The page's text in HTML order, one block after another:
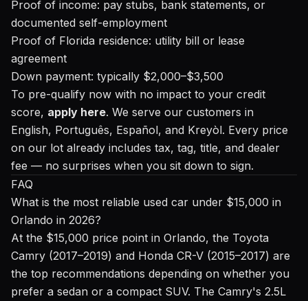
Proof of income: pay stubs, bank statements, or
documented self-employment
Proof of Florida residence: utility bill or lease
agreement
Down payment: typically $2,000–$3,500
To pre-qualify now with no impact to your credit
score, apply here. We serve our customers in
English, Português, Español, and Kreyòl. Every price
on our lot already includes tax, tag, title, and dealer
fee — no surprises when you sit down to sign.
FAQ
What is the most reliable used car under $15,000 in
Orlando in 2026?
At the $15,000 price point in Orlando, the Toyota
Camry (2017–2019) and Honda CR-V (2015–2017) are
the top recommendations depending on whether you
prefer a sedan or a compact SUV. The Camry's 2.5L